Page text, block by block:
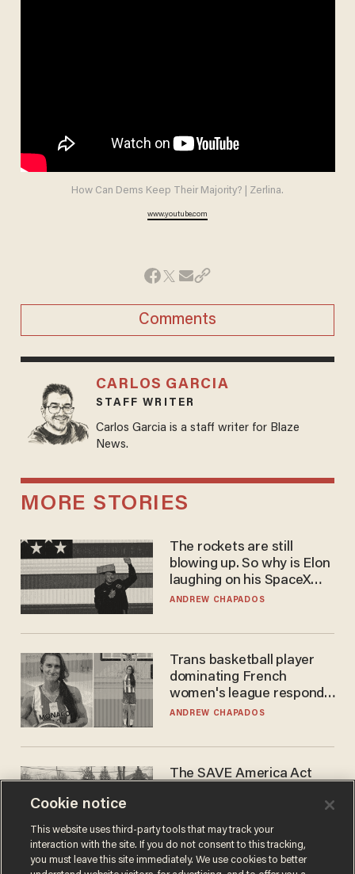
How Can Dems Keep Their Majority? | Zerlina.
www.youtube.com
Comments
CARLOS GARCIA
STAFF WRITER
Carlos Garcia is a staff writer for Blaze
News.
MORE STORIES
The rockets are still
blowing up. So why is Elon
laughing on his SpaceX
earnings call?
ANDREW CHAPADOS
Trans basketball player
dominating French
women's league responds
to calls to play in WNBA
ANDREW CHAPADOS
The SAVE America Act
DANIEL HOROWITZ
Cookie notice
This website uses third-party tools that may track your
interaction with the site. If you do not consent to this tracking,
you must leave this site immediately. We use cookies to better